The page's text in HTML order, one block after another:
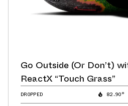
Go Outside (Or Don’t)
ReactX “Touch Grass”
DROPPED 82.90°